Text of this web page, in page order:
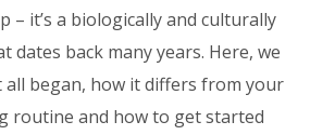
– it’s a biologically and culturally
dates back many years. Here, we
all began, how it differs from your
routine and how to get started